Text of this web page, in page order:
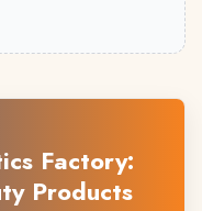
Factory:
Products